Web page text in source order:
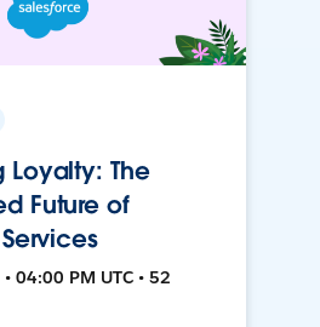
The
Future of
04:00 PM UTC • 52